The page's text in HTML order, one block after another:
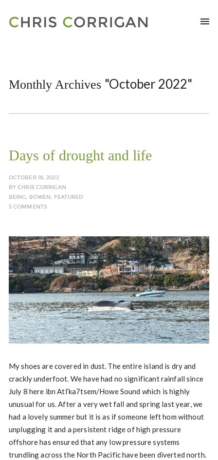
Monthly Archives "October 2022"
Days of drought and life
OCTOBER 18, 2022
BYCHRIS CORRIGAN
BEING, BOWEN, FEATURED
5 COMMENTS
My shoes are covered in dust. The entire island is dry and
crackly underfoot. We have had no significant rainfall since
July 8 here ibn Atl’ka7tsem/Howe Sound which is highly
unusual for us. After a very wet fall and spring last year, we
had a lovely summer but it is as if someone left hom without
unplugging it and a persistent ridge of high pressure
offshore has ensured that any low pressure systems
trundling across the North Pacific have been diverted north.